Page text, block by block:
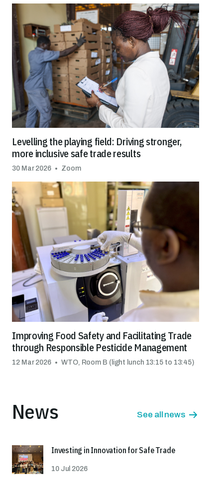
Levelling the playing field: Driving stronger,
more inclusive safe trade results
30 Mar 2026 Zoom
Improving Food Safety and Facilitating Trade
through Responsible Pesticide Management
12 Mar 2026 WTO, Room B (light lunch 13:15 to 13:45)
News See all news
Investing in Innovation for Safe Trade
10 Jul 2026